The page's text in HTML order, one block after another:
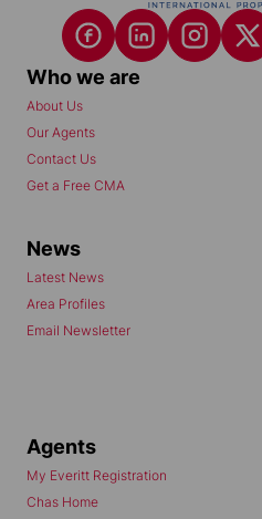
Who we are
About Us
Our Agents
Contact Us
Get a Free CMA
News
Latest News
Area Profiles
Email Newsletter
Agents
My Everitt Registration
Chas Home